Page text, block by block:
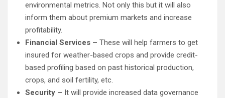
environmental metrics. Not only this but it will also
inform them about premium markets and increase
profitability.
Financial Services – These will help farmers to get
insured for weather-based crops and provide credit-
based profiling based on past historical production,
crops, and soil fertility, etc.
Security – It will provide increased data governance